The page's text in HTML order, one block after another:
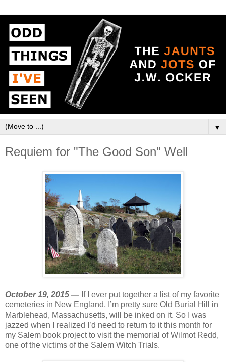
▼
Requiem for "The Good Son" Well
October 19, 2015 — If I ever put together a list of my favorite
cemeteries in New England, I’m pretty sure Old Burial Hill in
Marblehead, Massachusetts, will be inked on it. So I was
jazzed when I realized I’d need to return to it this month for
my Salem book project to visit the memorial of Wilmot Redd,
one of the victims of the Salem Witch Trials.